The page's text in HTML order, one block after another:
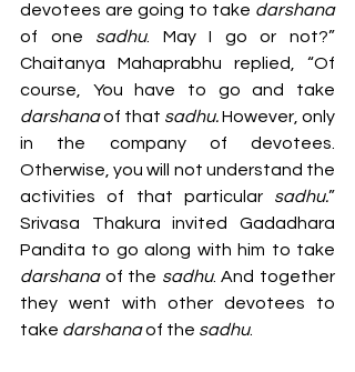
devotees are going to take
darshana
of one sadhu. May I go or not?”
Chaitanya Mahaprabhu replied, “Of
darshana of that sadhu. However, only
in the company of devotees.
Otherwise, you will not understand the
activities of that particular sadhu.”
Srivasa Thakura invited Gadadhara
darshana of the sadhu. And together
they went with other devotees to
take darshana of the sadhu.